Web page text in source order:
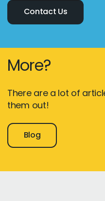
Contact Us
More?
There are a lot of
them out!
Blog